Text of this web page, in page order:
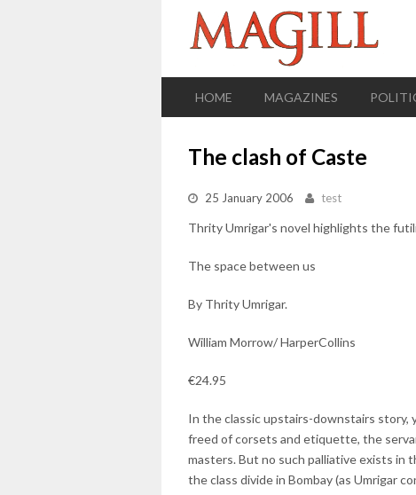
HOME MAGAZINES
The clash of Caste
25 January 2006 test
Thrity Umrigar's novel highlights the
The space between us
By Thrity Umrigar.
William Morrow/ HarperCollins
€24.95
In the classic upstairs-downstairs story,
freed of corsets and etiquette, the
masters. But no such palliative exists in
the class divide in Bombay (as Umrigar